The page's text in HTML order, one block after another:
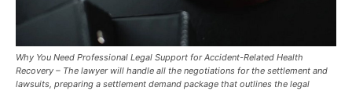
Why You Need Professional Legal Support for Accident-Related Health
Recovery – The lawyer will handle all the negotiations for the settlement and
lawsuits, preparing a settlement demand package that outlines the legal